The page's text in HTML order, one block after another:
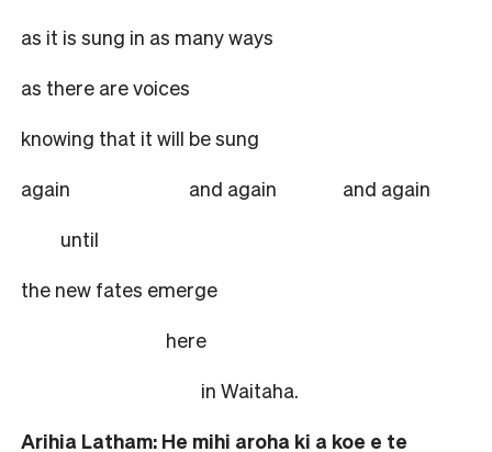
as it is sung in as many ways
as there are voices
knowing that it will be sung
again and again and again
until
the new fates emerge
here
in Waitaha.
Arihia Latham: He mihi aroha ki a koe e te